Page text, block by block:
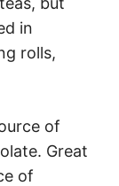
in
rolls,
of
Great
of